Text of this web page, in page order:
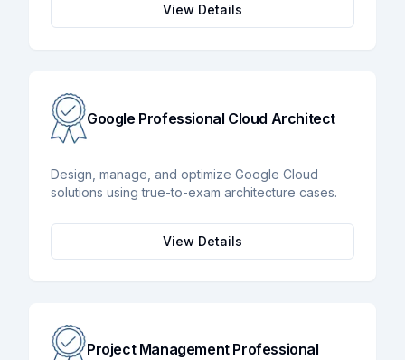
View Details
Google Professional Cloud Architect
Design, manage, and optimize Google Cloud
solutions using true-to-exam architecture cases.
View Details
Project Management Professional